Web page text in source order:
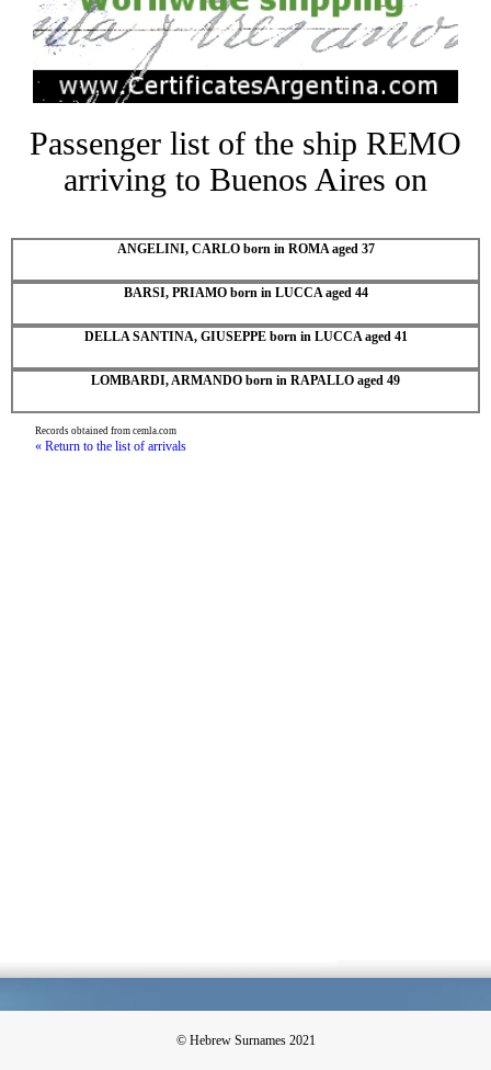
Passenger list of the ship REMO
arriving to Buenos Aires on
ANGELINI, CARLO born in ROMA aged 37
BARSI, PRIAMO born in LUCCA aged 44
DELLA SANTINA, GIUSEPPE born in LUCCA aged 41
LOMBARDI, ARMANDO born in RAPALLO aged 49
Records obtained from cemla.com
« Return to the list of arrivals
© Hebrew Surnames 2021